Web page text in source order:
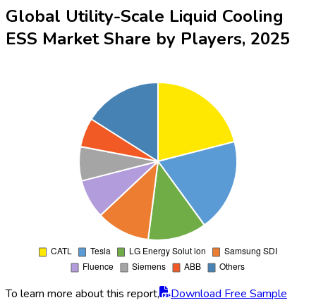
2025
To learn more about this report,
Download Free Sample
Report